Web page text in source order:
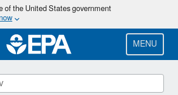
Skip
main
content
of the United States government
MENU